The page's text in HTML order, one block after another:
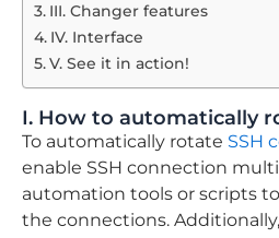
III. Changer features
IV. Interface
V. See it in action!​
I. How to automatically
To automatically rotate SSH
enable SSH connection
automation tools or scripts
the connections.